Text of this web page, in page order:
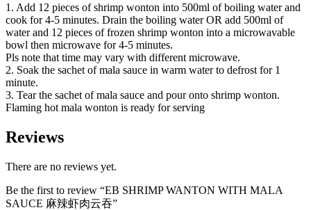
1. Add 12 pieces of shrimp wonton into 500ml of boiling water and
cook for 4-5 minutes. Drain the boiling water OR add 500ml of
water and 12 pieces of frozen shrimp wonton into a microwavable
bowl then microwave for 4-5 minutes.
Pls note that time may vary with different microwave.
2. Soak the sachet of mala sauce in warm water to defrost for 1
minute.
3. Tear the sachet of mala sauce and pour onto shrimp wonton.
Flaming hot mala wonton is ready for serving
Reviews
There are no reviews yet.
Be the first to review “EB SHRIMP WANTON WITH MALA
SAUCE 麻辣虾肉云吞”